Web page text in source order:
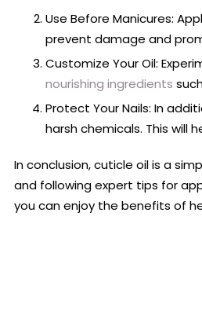
Use Before Manicures:
prevent damage and
Customize Your Oil:
nourishing ingredients
Protect Your Nails: In
harsh chemicals. This will
In conclusion, cuticle oil is a
and following expert tips for
you can enjoy the benefits of